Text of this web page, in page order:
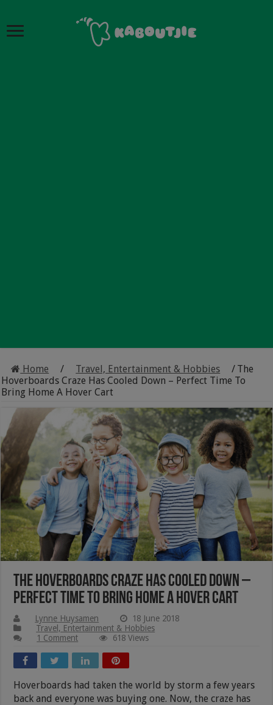
Home / Travel, Entertainment & Hobbies / The
Hoverboards Craze Has Cooled Down – Perfect Time To
Bring Home A Hover Cart
The Hoverboards Craze Has Cooled Down –
Perfect Time To Bring Home A Hover Cart
Lynne Huysamen
18 June 2018
Travel, Entertainment & Hobbies
1 Comment
618 Views
Hoverboards had taken the world by storm a few years
back and everyone was buying one. Now, the craze has